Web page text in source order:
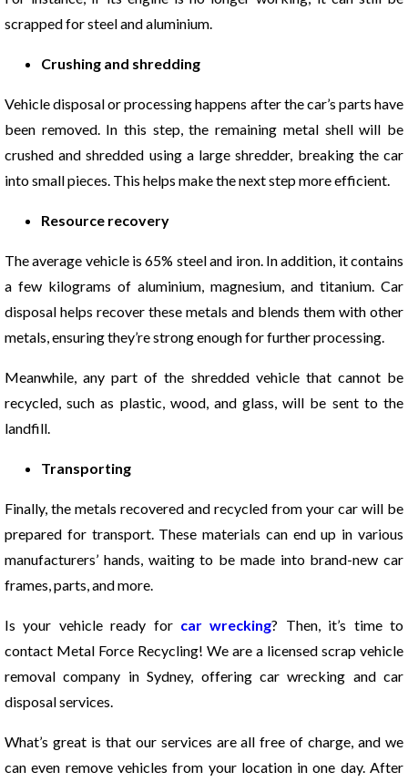
scrapped for steel and aluminium.
Crushing and shredding
Vehicle disposal or processing happens after the car’s parts have
been removed. In this step, the remaining metal shell will be
crushed and shredded using a large shredder, breaking the car
into small pieces. This helps make the next step more efficient.
Resource recovery
The average vehicle is 65% steel and iron. In addition, it contains
a few kilograms of aluminium, magnesium, and titanium. Car
disposal helps recover these metals and blends them with other
metals, ensuring they’re strong enough for further processing.
Meanwhile, any part of the shredded vehicle that cannot be
recycled, such as plastic, wood, and glass, will be sent to the
landfill.
Transporting
Finally, the metals recovered and recycled from your car will be
prepared for transport. These materials can end up in various
manufacturers’ hands, waiting to be made into brand-new car
frames, parts, and more.
Is your vehicle ready for car wrecking? Then, it’s time to
contact Metal Force Recycling! We are a licensed scrap vehicle
removal company in Sydney, offering car wrecking and car
disposal services.
What’s great is that our services are all free of charge, and we
can even remove vehicles from your location in one day. After